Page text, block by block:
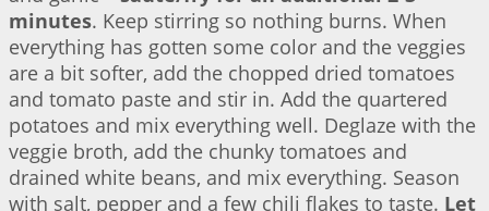
minutes. Keep stirring so nothing burns. When
everything has gotten some color and the veggies
are a bit softer, add the chopped dried tomatoes
and tomato paste and stir in. Add the quartered
potatoes and mix everything well. Deglaze with the
veggie broth, add the chunky tomatoes and
drained white beans, and mix everything. Season
with salt, pepper and a few chili flakes to taste. Let